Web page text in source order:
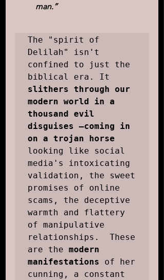
man.”
The "spirit of
Delilah" isn't
confined to just the
slithers through our
modern world in a
thousand evil
disguises –coming in
on a trojan horse
looking like social
media's intoxicating
validation, the sweet
promises of online
scams, the deceptive
warmth and flattery
of manipulative
relationships.  These
are the modern
manifestations of her
cunning, a constant